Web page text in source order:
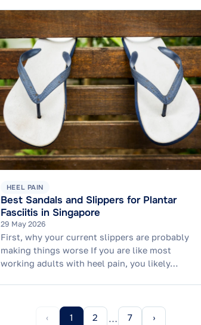
HEEL PAIN
Best Sandals and Slippers for Plantar
Fasciitis in Singapore
29 May 2026
First, why your current slippers are probably
making things worse If you are like most
working adults with heel pain, you likely…
‹ 1 2 … 7 ›